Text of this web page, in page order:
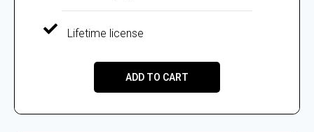
Lifetime license
ADD TO CART